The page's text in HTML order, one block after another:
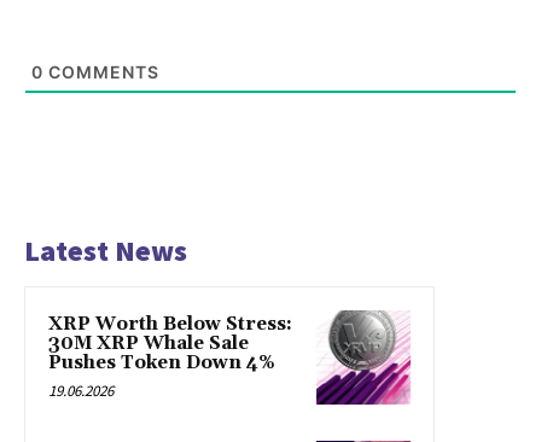
0 COMMENTS
Latest News
XRP Worth Below Stress:
30M XRP Whale Sale
Pushes Token Down 4%
19.06.2026